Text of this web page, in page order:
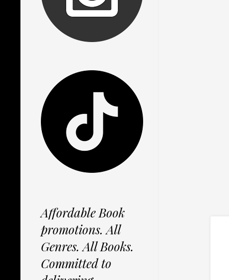
Affordable Book
promotions. All
Genres. All Books.
Committed to